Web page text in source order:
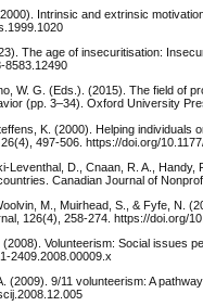
Intrinsic and extrinsic
The age of insecuritisation:
8583.12490
W. G. (Eds.). (2015). The field of
(pp. 3–34). Oxford University
K. (2000). Helping
497-506. https://doi.org/
Leventhal, D., Cnaan, R. A.,
Canadian Journal of
M., Muirhead, S., & Fyfe, N.
126(4), 258-274. https://doi.org/
Volunteerism: Social issues
2409.2008.00009.x
(2009). 9/11 volunteerism: A